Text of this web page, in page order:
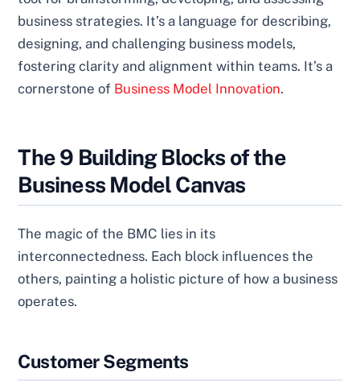
business strategies. It’s a language for describing,
designing, and challenging business models,
fostering clarity and alignment within teams. It’s a
cornerstone of Business Model Innovation.
The 9 Building Blocks of the
Business Model Canvas
The magic of the BMC lies in its
interconnectedness. Each block influences the
others, painting a holistic picture of how a business
operates.
Customer Segments